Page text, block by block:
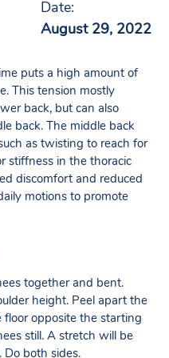
Date:
August 29, 2022
puts a high amount of
This tension mostly
back, but can also
back. The middle back
as twisting to reach for
stiffness in the thoracic
discomfort and reduced
motions to promote
together and bent.
height. Peel apart the
floor opposite the starting
still. A stretch will be
Do both sides.